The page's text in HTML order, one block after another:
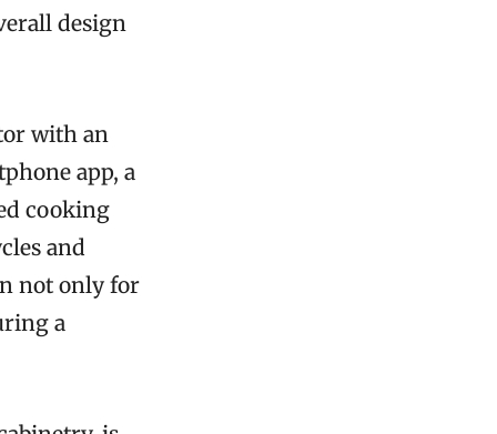
design
with an
app, a
cooking
and
not only for
a